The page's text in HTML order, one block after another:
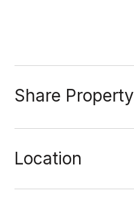
Share Property
Location